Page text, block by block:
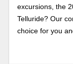
excursions, the
Telluride? Our
choice for you